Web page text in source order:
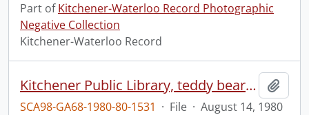
Part ofKitchener-Waterloo Record Photographic
Negative Collection
Kitchener-Waterloo Record
Kitchener Public Library, teddy bear picnic
SCA98-GA68-1980-80-1531 · File · August 14, 1980